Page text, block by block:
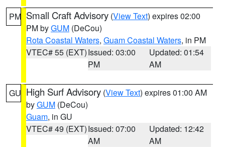
PM Small Craft Advisory (View Text) expires 02:00
PM byGUM (DeCou)
Rota Coastal Waters, Guam Coastal Waters, in PM
VTEC# 55 (EXT)Issued: 03:00
PM
Updated: 01:54
AM
GU High Surf Advisory (View Text) expires 01:00 AM
byGUM (DeCou)
Guam, in GU
VTEC# 49 (EXT)Issued: 07:00
AM
Updated: 12:42
AM